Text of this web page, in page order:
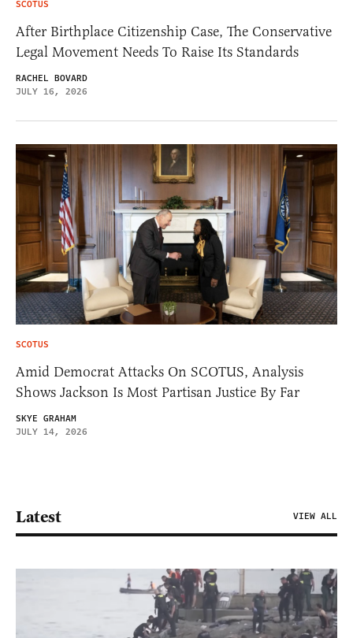
SCOTUS
After Birthplace Citizenship Case, The Conservative
Legal Movement Needs To Raise Its Standards
RACHEL BOVARD
JULY 16, 2026
SCOTUS
Amid Democrat Attacks On SCOTUS, Analysis
Shows Jackson Is Most Partisan Justice By Far
SKYE GRAHAM
JULY 14, 2026
Latest VIEW ALL